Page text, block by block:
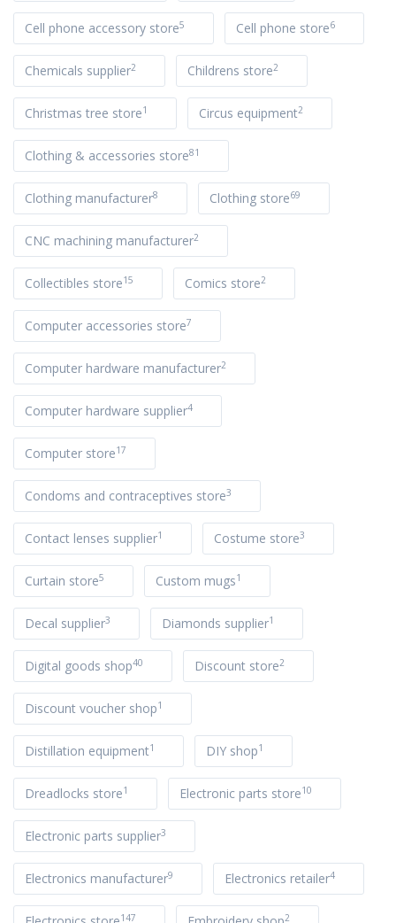
Cell phone accessory store5 Cell phone store6
Chemicals supplier2 Childrens store2
Christmas tree store1 Circus equipment2
Clothing & accessories store81
Clothing manufacturer8 Clothing store69
CNC machining manufacturer2
Collectibles store15 Comics store2
Computer accessories store7
Computer hardware manufacturer2
Computer hardware supplier4
Computer store17
Condoms and contraceptives store3
Contact lenses supplier1 Costume store3
Curtain store5 Custom mugs1
Decal supplier3 Diamonds supplier1
Digital goods shop40 Discount store2
Discount voucher shop1
Distillation equipment1 DIY shop1
Dreadlocks store1 Electronic parts store10
Electronic parts supplier3
Electronics manufacturer9 Electronics retailer4
147 2